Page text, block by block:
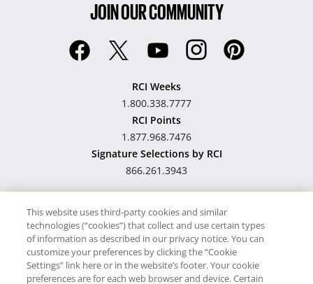
JOIN OUR COMMUNITY
RCI Weeks
1.800.338.7777
RCI Points
1.877.968.7476
Signature Selections by RCI
866.261.3943
Hawaii TAT Broker ID
#TA-023-193-6000-01
This website uses third-party cookies and similar
technologies (“cookies”) that collect and use certain types
of information as described in our privacy notice. You can
customize your preferences by clicking the “Cookie
Settings” link here or in the website’s footer. Your cookie
preferences are for each web browser and device. Certain